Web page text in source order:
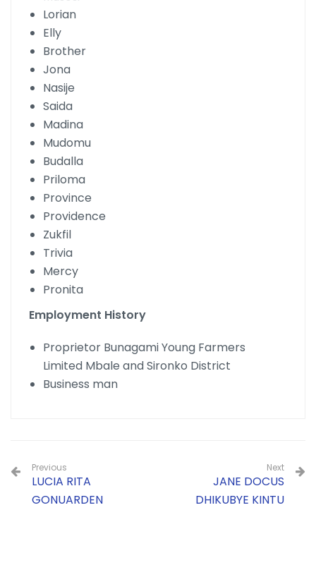
Lorian
Elly
Brother
Jona
Nasije
Saida
Madina
Mudomu
Budalla
Priloma
Province
Providence
Zukfil
Trivia
Mercy
Pronita
Employment History
Proprietor Bunagami Young Farmers
Limited Mbale and Sironko District
Business man
Previous
LUCIA RITA
GONUARDEN
Next
JANE DOCUS
DHIKUBYE KINTU